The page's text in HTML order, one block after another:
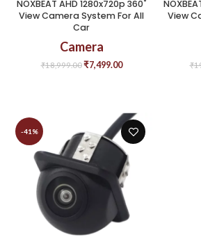
NOXBEAT AHD 1280x720p 360˚
View Camera System For All
Car
Camera
₹18,999.00₹7,499.00
View
₹
-41%